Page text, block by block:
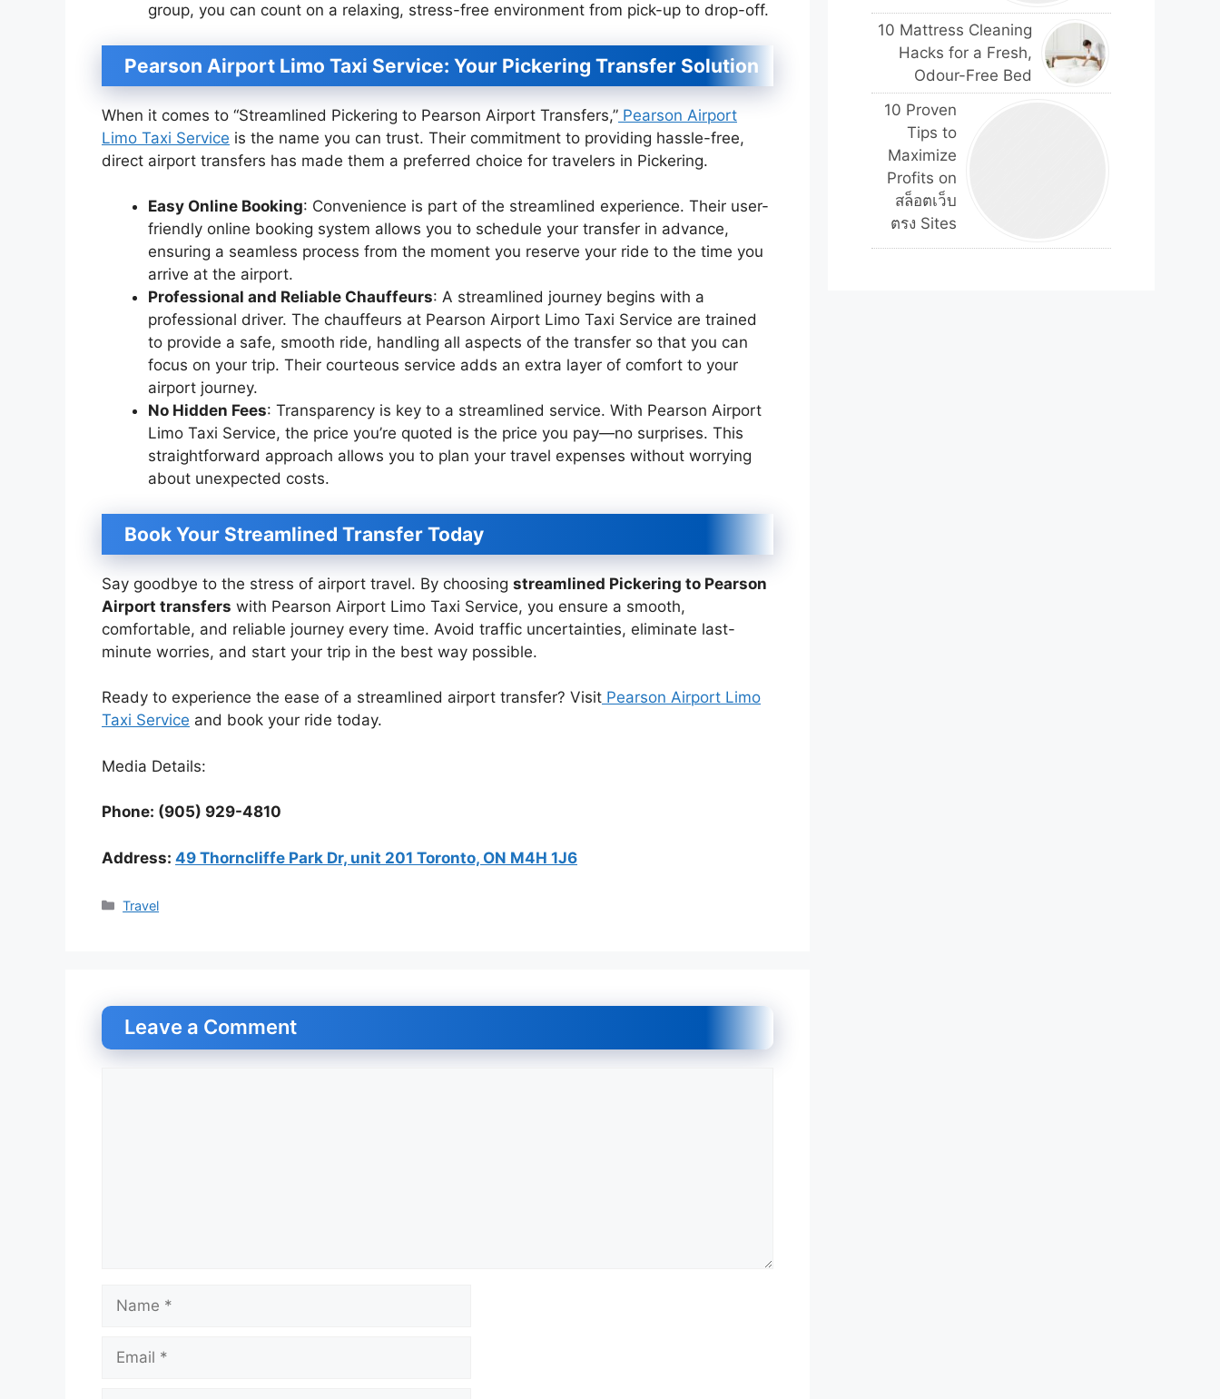
group, you can count on a relaxing, stress-free environment from pick-up to drop-off.
Pearson Airport Limo Taxi Service: Your Pickering Transfer Solution
When it comes to “Streamlined Pickering to Pearson Airport Transfers,” Pearson Airport
Limo Taxi Service is the name you can trust. Their commitment to providing hassle-free,
direct airport transfers has made them a preferred choice for travelers in Pickering.
Easy Online Booking: Convenience is part of the streamlined experience. Their user-
friendly online booking system allows you to schedule your transfer in advance,
ensuring a seamless process from the moment you reserve your ride to the time you
arrive at the airport.
Professional and Reliable Chauffeurs: A streamlined journey begins with a
professional driver. The chauffeurs at Pearson Airport Limo Taxi Service are trained
to provide a safe, smooth ride, handling all aspects of the transfer so that you can
focus on your trip. Their courteous service adds an extra layer of comfort to your
airport journey.
No Hidden Fees: Transparency is key to a streamlined service. With Pearson Airport
Limo Taxi Service, the price you’re quoted is the price you pay—no surprises. This
straightforward approach allows you to plan your travel expenses without worrying
about unexpected costs.
Book Your Streamlined Transfer Today
Say goodbye to the stress of airport travel. By choosing streamlined Pickering to Pearson
Airport transfers with Pearson Airport Limo Taxi Service, you ensure a smooth,
comfortable, and reliable journey every time. Avoid traffic uncertainties, eliminate last-
minute worries, and start your trip in the best way possible.
Ready to experience the ease of a streamlined airport transfer? Visit Pearson Airport Limo
Taxi Service and book your ride today.
Media Details:
Phone: (905) 929-4810
Address: 49 Thorncliffe Park Dr, unit 201 Toronto, ON M4H 1J6
Categories
Travel
Leave a Comment
10 Mattress Cleaning
Hacks for a Fresh,
Odour-Free Bed
10 Proven
Tips to
Maximize
Profits on
สล็อตเว็บ
ตรง Sites